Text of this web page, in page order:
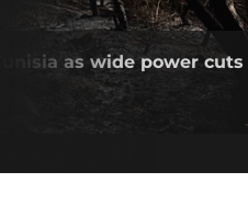
as wide power cuts